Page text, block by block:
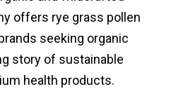
offers rye grass pollen
seeking organic
story of sustainable
health products.